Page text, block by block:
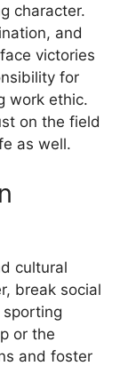
character.
and
victories
for
work ethic.
on the field
as well.
cultural
break social
or the
and foster